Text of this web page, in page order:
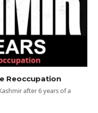
Reoccupation
after 6 years of a